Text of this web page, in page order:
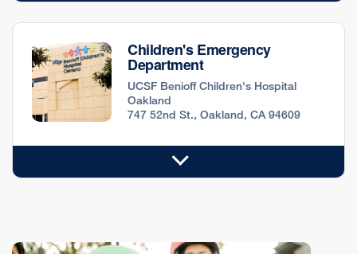
Children's Emergency
Department
UCSF Benioff Children's Hospital
Oakland
747 52nd St., Oakland, CA 94609